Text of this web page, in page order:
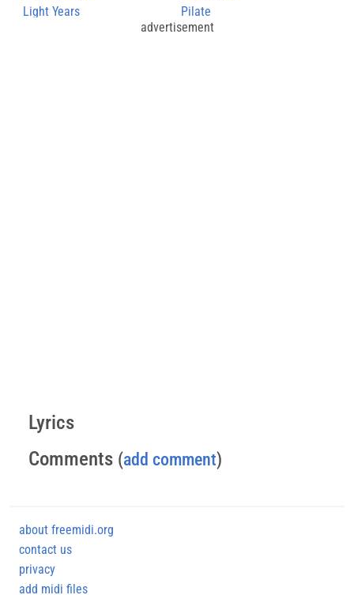
Light Years
Pilate
advertisement
Lyrics
Comments (add comment)
about freemidi.org
contact us
privacy
add midi files